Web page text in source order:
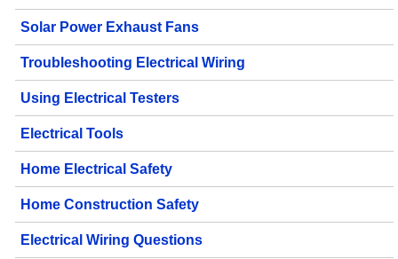
Solar Power Exhaust Fans
Troubleshooting Electrical Wiring
Using Electrical Testers
Electrical Tools
Home Electrical Safety
Home Construction Safety
Electrical Wiring Questions